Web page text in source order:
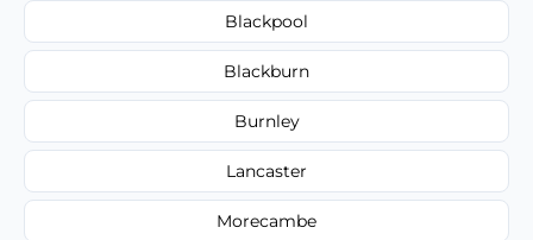
Blackpool
Blackburn
Burnley
Lancaster
Morecambe